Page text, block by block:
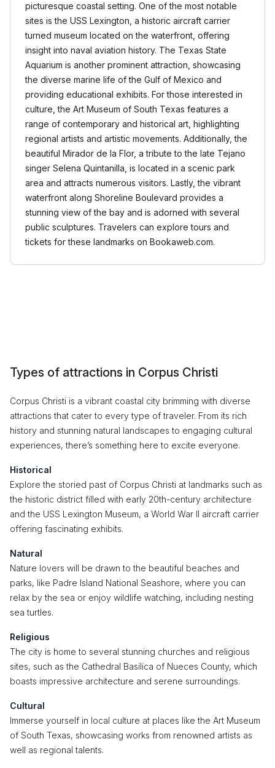
picturesque coastal setting. One of the most notable
sites is the USS Lexington, a historic aircraft carrier
turned museum located on the waterfront, offering
insight into naval aviation history. The Texas State
Aquarium is another prominent attraction, showcasing
the diverse marine life of the Gulf of Mexico and
providing educational exhibits. For those interested in
culture, the Art Museum of South Texas features a
range of contemporary and historical art, highlighting
regional artists and artistic movements. Additionally, the
beautiful Mirador de la Flor, a tribute to the late Tejano
singer Selena Quintanilla, is located in a scenic park
area and attracts numerous visitors. Lastly, the vibrant
waterfront along Shoreline Boulevard provides a
stunning view of the bay and is adorned with several
public sculptures. Travelers can explore tours and
tickets for these landmarks on Bookaweb.com.
Types of attractions in Corpus Christi
Corpus Christi is a vibrant coastal city brimming with diverse
attractions that cater to every type of traveler. From its rich
history and stunning natural landscapes to engaging cultural
experiences, there’s something here to excite everyone.
Historical
Explore the storied past of Corpus Christi at landmarks such as
the historic district filled with early 20th-century architecture
and the USS Lexington Museum, a World War II aircraft carrier
offering fascinating exhibits.
Natural
Nature lovers will be drawn to the beautiful beaches and
parks, like Padre Island National Seashore, where you can
relax by the sea or enjoy wildlife watching, including nesting
sea turtles.
Religious
The city is home to several stunning churches and religious
sites, such as the Cathedral Basilica of Nueces County, which
boasts impressive architecture and serene surroundings.
Cultural
Immerse yourself in local culture at places like the Art Museum
of South Texas, showcasing works from renowned artists as
well as regional talents.